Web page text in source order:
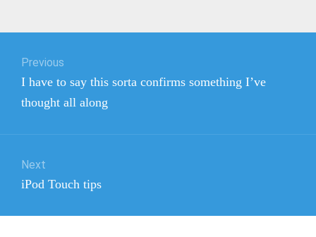
navigation
Previous
Previous
post:
I have to say this sorta confirms something I’ve
thought all along
Next
Next
iPod Touch tips